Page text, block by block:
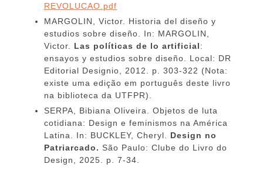
REVOLUCAO.pdf
MARGOLIN, Victor. Historia del diseño y
estudios sobre diseño. In: MARGOLIN,
Victor. Las políticas de lo artificial:
ensayos y estudios sobre diseño. Local: DR
Editorial Designio, 2012. p. 303-322 (Nota:
existe uma edição em português deste livro
na biblioteca da UTFPR).
SERPA, Bibiana Oliveira. Objetos de luta
cotidiana: Design e feminismos na América
Latina. In: BUCKLEY, Cheryl. Design no
Patriarcado. São Paulo: Clube do Livro do
Design, 2025. p. 7-34.